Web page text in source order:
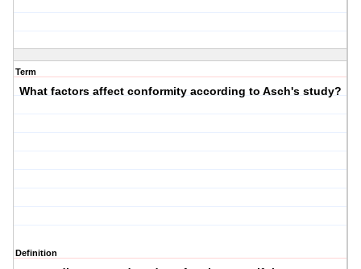
Term
What factors affect conformity according to Asch's study?
Definition